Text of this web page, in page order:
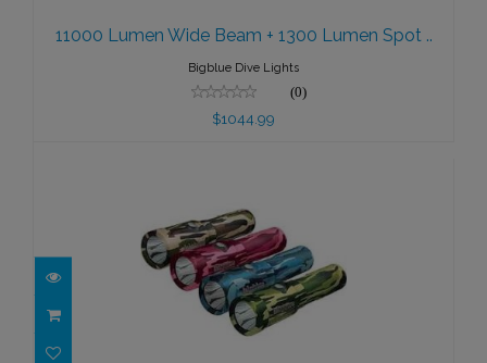
$1044.99
11000 Lumen Wide Beam + 1300 Lumen Spot ..
Bigblue Dive Lights
(0)
$1044.99